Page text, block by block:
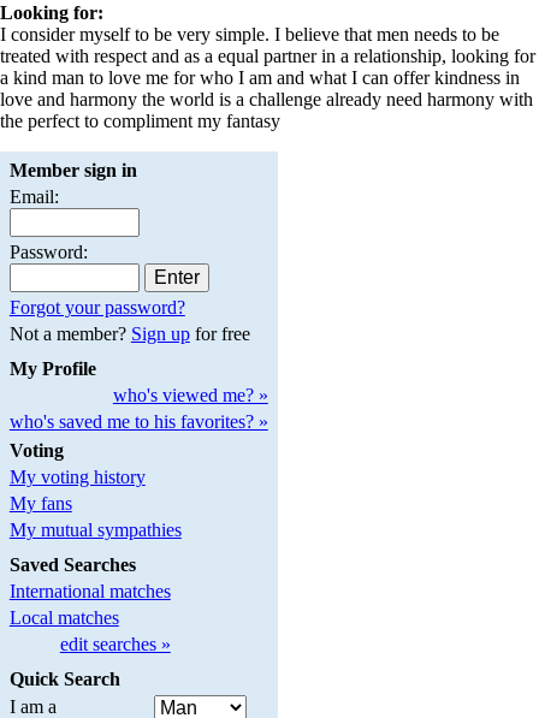
Looking for:
I consider myself to be very simple. I believe that men needs to be
treated with respect and as a equal partner in a relationship, looking for
a kind man to love me for who I am and what I can offer kindness in
love and harmony the world is a challenge already need harmony with
the perfect to compliment my fantasy
Member sign in
Email:
Password:
Forgot your password?
Not a member? Sign upfor free
My Profile
who's viewed me? »
who's saved me to his favorites? »
Voting
My voting history
My fans
My mutual sympathies
Saved Searches
International matches
Local matches
edit searches »
Quick Search
I am a